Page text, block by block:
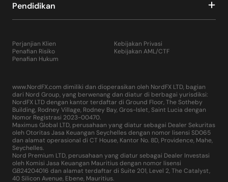
Pendidikan
Perjanjian Klien
Penafian Risiko
Penafian Hukum
Kebijakan Privasi
Kebijakan AML/CTF
www.NordFX.com dimiliki dan dioperasikan oleh NordFX LTD, bagian
dari Nord Group, yang berwenang dan diatur di berbagai yurisdiksi:
NordFX LTD dengan kantor terdaftar di Ground Floor, The Sotheby
Building, Rodney Village, Rodney Bay, Gros-Islet, Saint Lucia dengan
Nomor Registrasi 2023-00470.
Maximus Global LTD, perusahaan yang diatur sebagai Dealer Sekuritas
oleh Otoritas Jasa Keuangan Seychelles dengan nomor lisensi SD065
dan alamat operasional di CT House, Kantor No. 8D, Providence, Mahe,
Seychelles.
Nord Premium LTD, perusahaan yang diatur sebagai Dealer Investasi
oleh Komisi Jasa Keuangan Mauritius dengan nomor lisensi
GB24204016 dan alamat terdaftar di Suite 201, Level 2, The Catalyst,
40 Silicon Avenue, Ebene, Mauritius.